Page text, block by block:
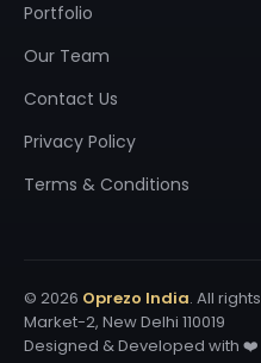
Portfolio
Our Team
Contact Us
Privacy Policy
Terms & Conditions
© 2026 Oprezo India. All
Market-2, New Delhi 110019
Designed & Developed with ❤️